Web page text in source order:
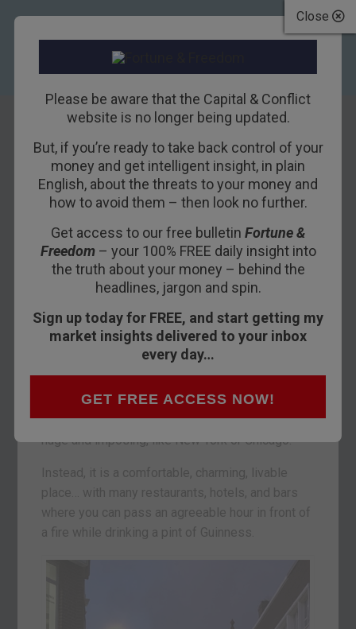
Close
Please be aware that the Capital & Conflict
website is no longer being updated.
But, if you’re ready to take back control of your
money and get intelligent insight, in plain
English, about the threats to your money and
how to avoid them – then look no further.
Get access to our free bulletin Fortune &
Freedom– your 100% FREE daily insight into
the truth about your money – behind the
headlines, jargon and spin.
Sign up today for FREE, and start getting my
market insights delivered to your inbox
every day…
GET FREE ACCESS NOW!
Central Banks
Take Aim at
Bitcoin
19TH NOVEMBER 2018BILL BONNER
DUBLIN – We’re in Dublin… en route to the USA
for the holidays.
Dublin is a vibrant, lively city. Not especially
elegant, unlike Paris… and not especially
dynamic, unlike London… Nor is it especially
huge and imposing, like New York or Chicago.
Instead, it is a comfortable, charming, livable
place… with many restaurants, hotels, and bars
where you can pass an agreeable hour in front of
a fire while drinking a pint of Guinness.